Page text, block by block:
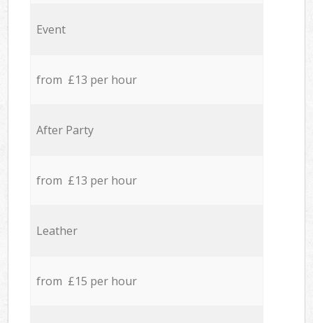
Event
from £13 per hour
After Party
from £13 per hour
Leather
from £15 per hour